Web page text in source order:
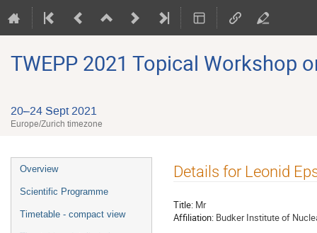
TWEPP 2021 Topical Workshop
20–24 Sept 2021
Europe/Zurich timezone
Event
menu
Overview
Scientific Programme
Timetable - compact view
Details for Leonid
Title: Mr
Affiliation: Budker Institute of